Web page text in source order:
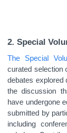
2. Special
The Special
curated selection
debates explored
the discussion
have undergone
submitted by
including